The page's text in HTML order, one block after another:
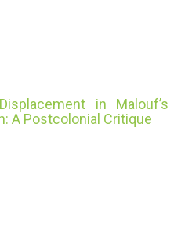
in Malouf’s
A Postcolonial Critique